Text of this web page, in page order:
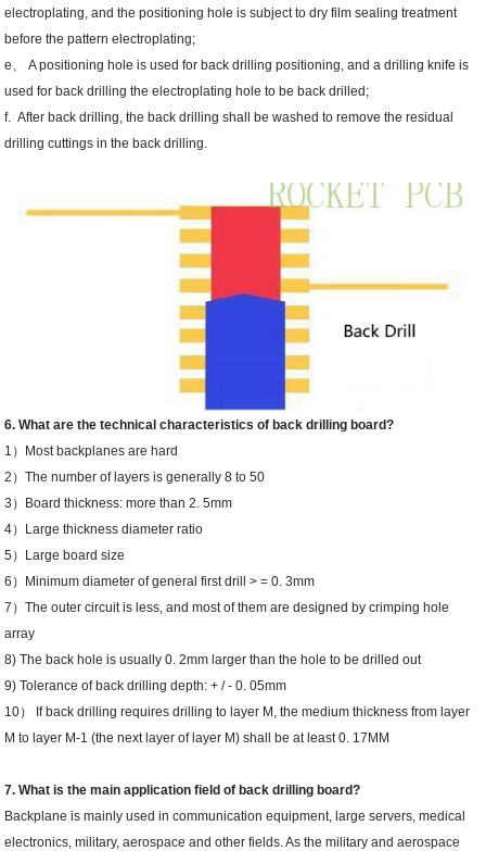
electroplating, and the positioning hole is subject to dry film sealing treatment
before the pattern electroplating;
e、 A positioning hole is used for back drilling positioning, and a drilling knife is
used for back drilling the electroplating hole to be back drilled;
f. After back drilling, the back drilling shall be washed to remove the residual
drilling cuttings in the back drilling.
6. What are the technical characteristics of back drilling board?
1）Most backplanes are hard
2）The number of layers is generally 8 to 50
3）Board thickness: more than 2. 5mm
4）Large thickness diameter ratio
5）Large board size
6）Minimum diameter of general first drill > = 0. 3mm
7）The outer circuit is less, and most of them are designed by crimping hole
array
8) The back hole is usually 0. 2mm larger than the hole to be drilled out
9) Tolerance of back drilling depth: + / - 0. 05mm
10） If back drilling requires drilling to layer M, the medium thickness from layer
M to layer M-1 (the next layer of layer M) shall be at least 0. 17MM
7. What is the main application field of back drilling board?
Backplane is mainly used in communication equipment, large servers, medical
electronics, military, aerospace and other fields. As the military and aerospace